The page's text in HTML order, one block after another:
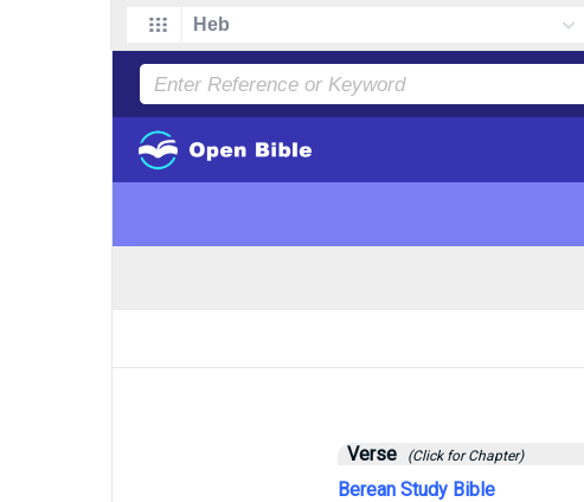
Verse (Click for Chapter)
Berean Study Bible